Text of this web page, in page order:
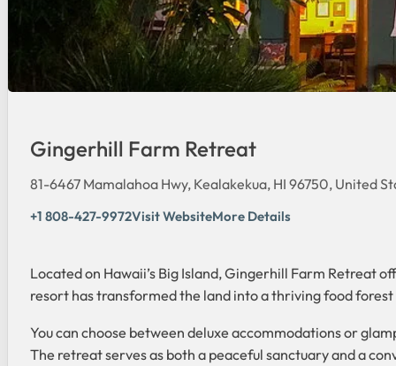
Gingerhill Farm Retreat
81-6467 Mamalahoa Hwy, Kealakekua, HI 96750, United
+1 808-427-9972Visit WebsiteMore Details
Located on Hawaii’s Big Island, Gingerhill Farm Retreat
resort has transformed the land into a thriving food
You can choose between deluxe accommodations or
The retreat serves as both a peaceful sanctuary and a